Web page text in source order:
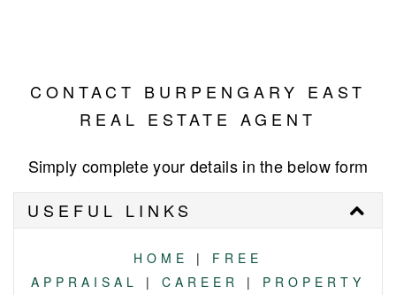
CONTACT BURPENGARY EAST
REAL ESTATE AGENT
Simply complete your details in the below form
USEFUL LINKS
HOME | FREE
APPRAISAL
| CAREER | PROPERTY